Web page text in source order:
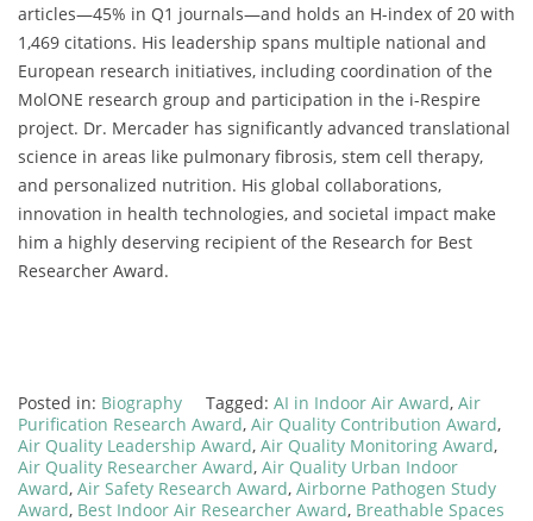
articles—45% in Q1 journals—and holds an H-index of 20 with
1,469 citations. His leadership spans multiple national and
European research initiatives, including coordination of the
MolONE research group and participation in the i-Respire
project. Dr. Mercader has significantly advanced translational
science in areas like pulmonary fibrosis, stem cell therapy,
and personalized nutrition. His global collaborations,
innovation in health technologies, and societal impact make
him a highly deserving recipient of the Research for Best
Researcher Award.
Posted in: Biography Tagged: AI in Indoor Air Award, Air
Purification Research Award, Air Quality Contribution Award,
Air Quality Leadership Award, Air Quality Monitoring Award,
Air Quality Researcher Award, Air Quality Urban Indoor
Award, Air Safety Research Award, Airborne Pathogen Study
Award, Best Indoor Air Researcher Award, Breathable Spaces